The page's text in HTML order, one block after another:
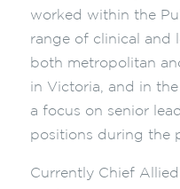
worked within the
range of clinical and
both metropolitan
in Victoria, and in
a focus on senior
positions during the
Currently Chief